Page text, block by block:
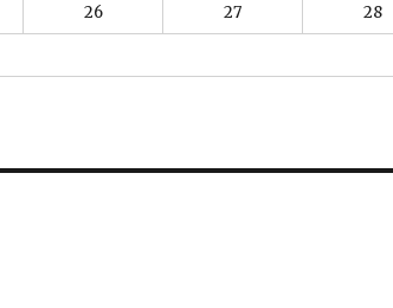
26 27 28